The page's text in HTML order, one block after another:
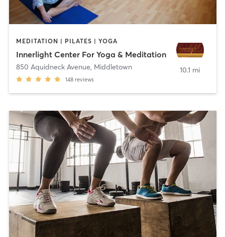
MEDITATION | PILATES | YOGA
Innerlight Center For Yoga & Meditation
850 Aquidneck Avenue, Middletown
148 reviews
10.1 mi